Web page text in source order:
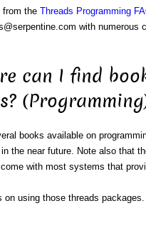
from the Threads Programming
with numerous
can I find
books available on
the near future. Note also that
with most systems that
on using those threads packages.